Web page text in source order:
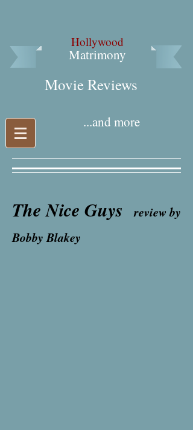
Hollywood
Matrimony
Movie Reviews​
...and more
The Nice Guysreview by
Bobby Blakey